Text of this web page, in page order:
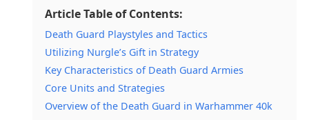
Article Table of Contents:
Death Guard Playstyles and Tactics
Utilizing Nurgle’s Gift in Strategy
Key Characteristics of Death Guard Armies
Core Units and Strategies
Overview of the Death Guard in Warhammer 40k